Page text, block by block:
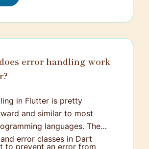
error handling work
in Flutter is pretty
and similar to most
languages. The
error classes in Dart
to prevent an error from